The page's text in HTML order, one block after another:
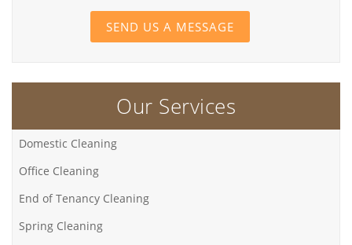
SEND US A MESSAGE
Our Services
Domestic Cleaning
Office Cleaning
End of Tenancy Cleaning
Spring Cleaning